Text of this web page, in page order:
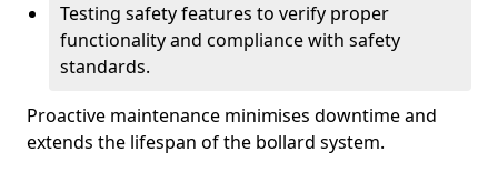
Testing safety features to verify proper
functionality and compliance with safety
standards.
Proactive maintenance minimises downtime and
extends the lifespan of the bollard system.